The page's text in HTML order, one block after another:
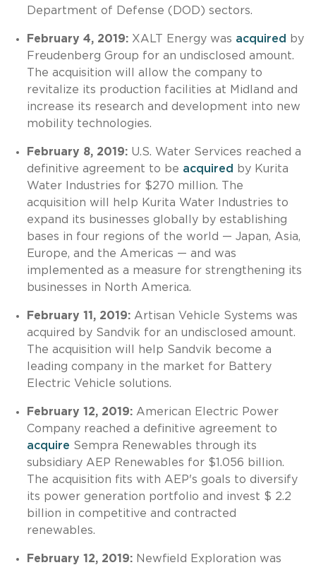
Department of Defense (DOD) sectors.
February 4, 2019:XALT Energy was acquired
by
Freudenberg Group for an undisclosed amount.
The acquisition will allow the company to
revitalize its production facilities at Midland and
increase its research and development into new
mobility technologies.
February 8, 2019:U.S. Water Services reached a
definitive agreement to be acquired
by Kurita
Water Industries for $270 million. The
acquisition will help Kurita Water Industries to
expand its businesses globally by establishing
bases in four regions of the world — Japan, Asia,
Europe, and the Americas — and was
implemented as a measure for strengthening its
businesses in North America.
February 11, 2019: Artisan Vehicle Systems was
acquired by Sandvik for an undisclosed amount.
The acquisition will help Sandvik become a
leading company in the market for Battery
Electric Vehicle solutions.
February 12, 2019: American Electric Power
Company reached a definitive agreement to
acquire Sempra Renewables through its
subsidiary AEP Renewables for $1.056 billion.
The acquisition fits with AEP's goals to diversify
its power generation portfolio and invest $ 2.2
billion in competitive and contracted
renewables.
February 12, 2019: Newfield Exploration was